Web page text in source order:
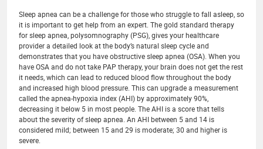
Sleep apnea can be a challenge for those who struggle to fall asleep, so
it is important to get help from an expert. The gold standard therapy
for sleep apnea, polysomnography (PSG), gives your healthcare
provider a detailed look at the body’s natural sleep cycle and
demonstrates that you have obstructive sleep apnea (OSA). When you
have OSA and do not take PAP therapy, your brain does not get the rest
it needs, which can lead to reduced blood flow throughout the body
and increased high blood pressure. This can upgrade a measurement
called the apnea-hypoxia index (AHI) by approximately 90%,
decreasing it below 5 in most people. The AHI is a score that tells
about the severity of sleep apnea. An AHI between 5 and 14 is
considered mild; between 15 and 29 is moderate; 30 and higher is
severe.